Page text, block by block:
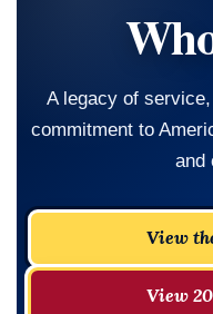
A legacy of
commitment to
and
View
View